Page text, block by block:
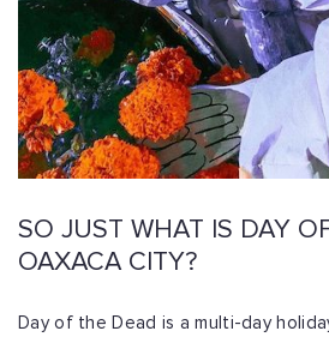
SO JUST WHAT IS DAY
OAXACA CITY?
Day of the Dead is a multi-day